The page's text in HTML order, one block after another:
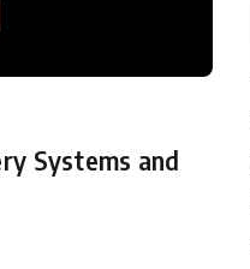
Systems and